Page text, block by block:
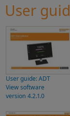
User
User guide: ADT
View software
version 4.2.1.0